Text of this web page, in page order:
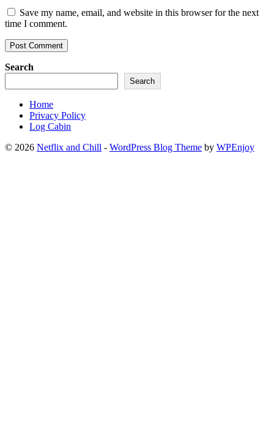
Save my name, email, and website in this browser for the next
time I comment.
Search
Search
Home
Privacy Policy
Log Cabin
© 2026 Netflix and Chill - WordPress Blog Theme by WPEnjoy